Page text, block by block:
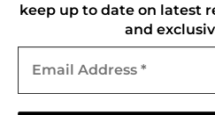
Refund and Returns Policy
CONNECT WITH US
keep up to date on latest
and
Address